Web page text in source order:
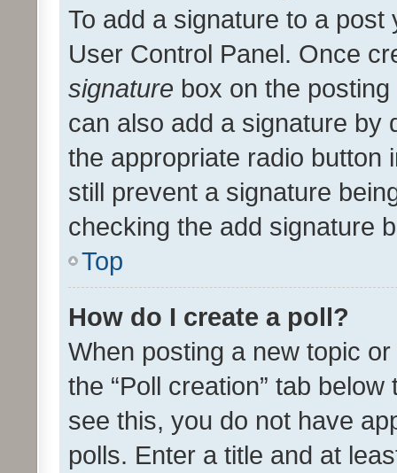
To add a signature to a
User Control Panel. Once
signature box on the
can also add a signature by
the appropriate radio button
still prevent a signature
checking the add signature
Top
How do I create a poll?
When posting a new topic
the “Poll creation” tab
see this, you do not have
polls. Enter a title and at